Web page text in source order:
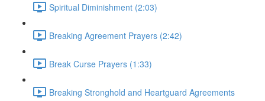
Spiritual Diminishment (2:03)
Breaking Agreement Prayers (2:42)
Break Curse Prayers (1:33)
Breaking Stronghold and Heartguard Agreements